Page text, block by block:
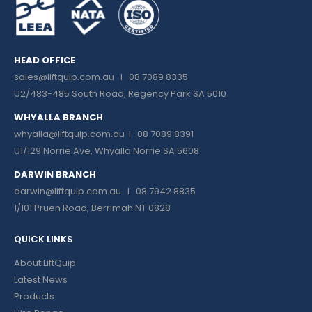
HEAD OFFICE
sales@liftquip.com.au I 08 7089 8335
U2/483-485 South Road, Regency Park SA 5010
WHYALLA BRANCH
whyalla@liftquip.com.au I 08 7089 8391
U1/129 Norrie Ave, Whyalla Norrie SA 5608
DARWIN BRANCH
darwin@liftquip.com.au I 08 7942 8835
1/101 Pruen Road, Berrimah NT 0828
QUICK LINKS
About LiftQuip
Latest News
Products